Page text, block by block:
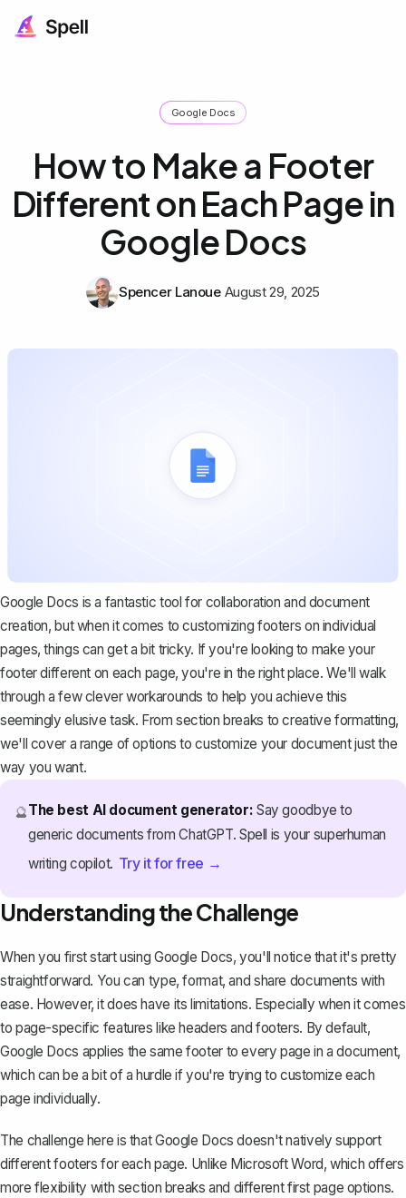
Google Docs
How to Make a Footer
Different on Each Page in
Google Docs
Spencer Lanoue August 29, 2025
Google Docs is a fantastic tool for collaboration and document
creation, but when it comes to customizing footers on individual
pages, things can get a bit tricky. If you're looking to make your
footer different on each page, you're in the right place. We'll walk
through a few clever workarounds to help you achieve this
seemingly elusive task. From section breaks to creative formatting,
we'll cover a range of options to customize your document just the
way you want.
🔮The best AI document generator: Say goodbye to
generic documents from ChatGPT. Spell is your superhuman
writing copilot. Try it for free →
Understanding the Challenge
When you first start using Google Docs, you'll notice that it's pretty
straightforward. You can type, format, and share documents with
ease. However, it does have its limitations. Especially when it comes
to page-specific features like headers and footers. By default,
Google Docs applies the same footer to every page in a document,
which can be a bit of a hurdle if you're trying to customize each
page individually.
The challenge here is that Google Docs doesn't natively support
different footers for each page. Unlike Microsoft Word, which offers
more flexibility with section breaks and different first page options.